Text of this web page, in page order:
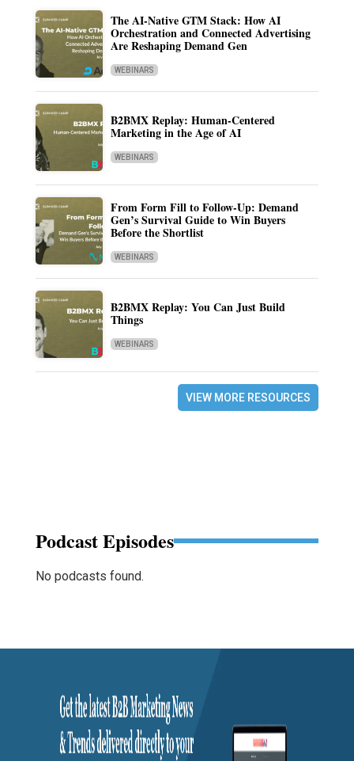
The AI-Native GTM Stack: How AI
Orchestration and Connected Advertising
Are Reshaping Demand Gen
WEBINARS
B2BMX Replay: Human-Centered
Marketing in the Age of AI
WEBINARS
From Form Fill to Follow-Up: Demand
Gen’s Survival Guide to Win Buyers
Before the Shortlist
WEBINARS
B2BMX Replay: You Can Just Build
Things
WEBINARS
VIEW MORE RESOURCES
Podcast Episodes
No podcasts found.